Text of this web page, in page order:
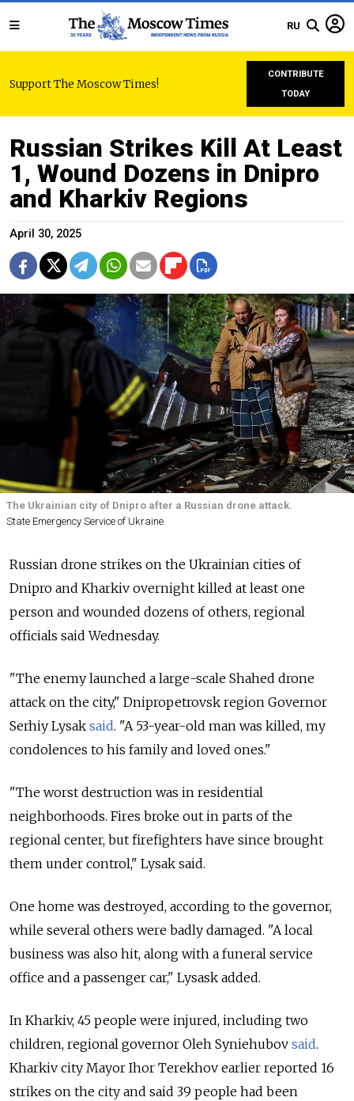
RU
Support The Moscow Times!
CONTRIBUTE
TODAY
Russian Strikes Kill At Least
1, Wound Dozens in Dnipro
and Kharkiv Regions
April 30, 2025
The Ukrainian city of Dnipro after a Russian drone attack.
State Emergency Service of Ukraine
Russian drone strikes on the Ukrainian cities of
Dnipro and Kharkiv overnight killed at least one
person and wounded dozens of others, regional
officials said Wednesday.
"The enemy launched a large-scale Shahed drone
attack on the city," Dnipropetrovsk region Governor
Serhiy Lysak said. "A 53-year-old man was killed, my
condolences to his family and loved ones."
"The worst destruction was in residential
neighborhoods. Fires broke out in parts of the
regional center, but firefighters have since brought
them under control," Lysak said.
One home was destroyed, according to the governor,
while several others were badly damaged. "A local
business was also hit, along with a funeral service
office and a passenger car," Lysask added.
In Kharkiv, 45 people were injured, including two
children, regional governor Oleh Syniehubov said.
Kharkiv city Mayor Ihor Terekhov earlier reported 16
strikes on the city and said 39 people had been